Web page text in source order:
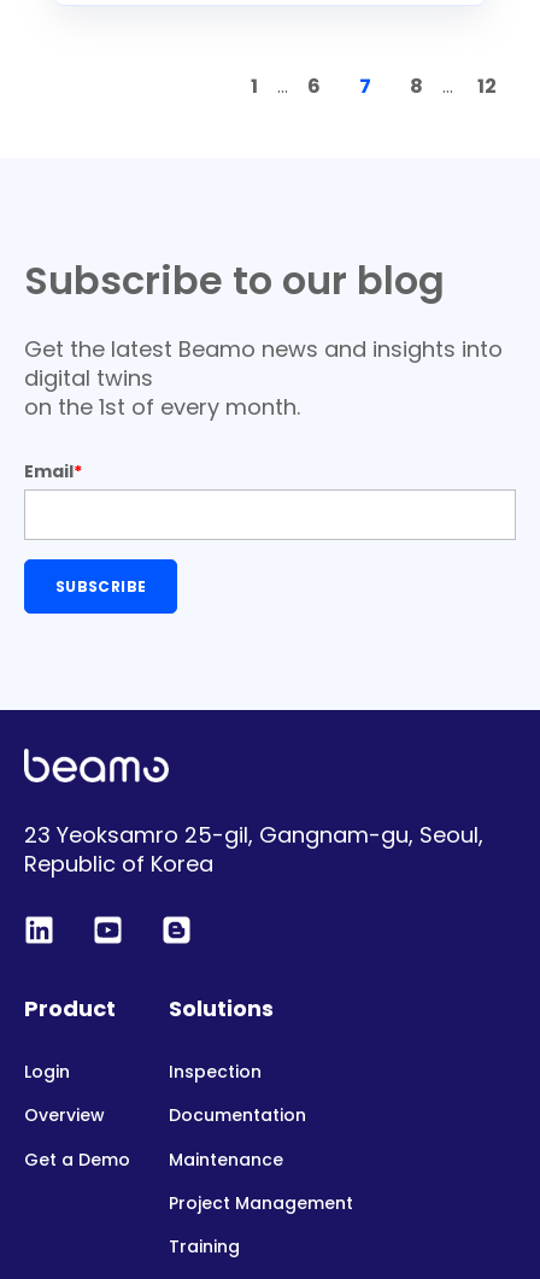
1 ... 6 7 8 ... 12
Subscribe to our blog
Get the latest Beamo news and insights into
digital twins
on the 1st of every month.
Email*
23 Yeoksamro 25-gil, Gangnam-gu, Seoul,
Republic of Korea
Product
Login
Overview
Get a Demo
Solutions
Inspection
Documentation
Maintenance
Project Management
Training